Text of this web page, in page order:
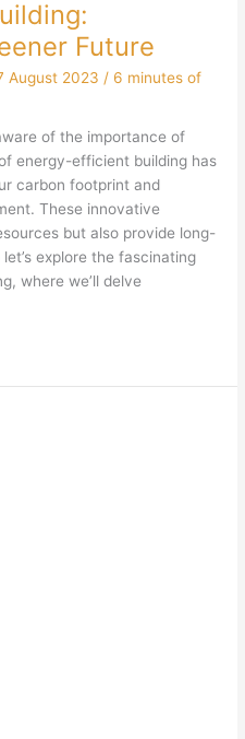
Future
August 2023 / 6 minutes of
of the importance of
energy-efficient building has
carbon footprint and
These innovative
but also provide long-
explore the fascinating
where we’ll delve